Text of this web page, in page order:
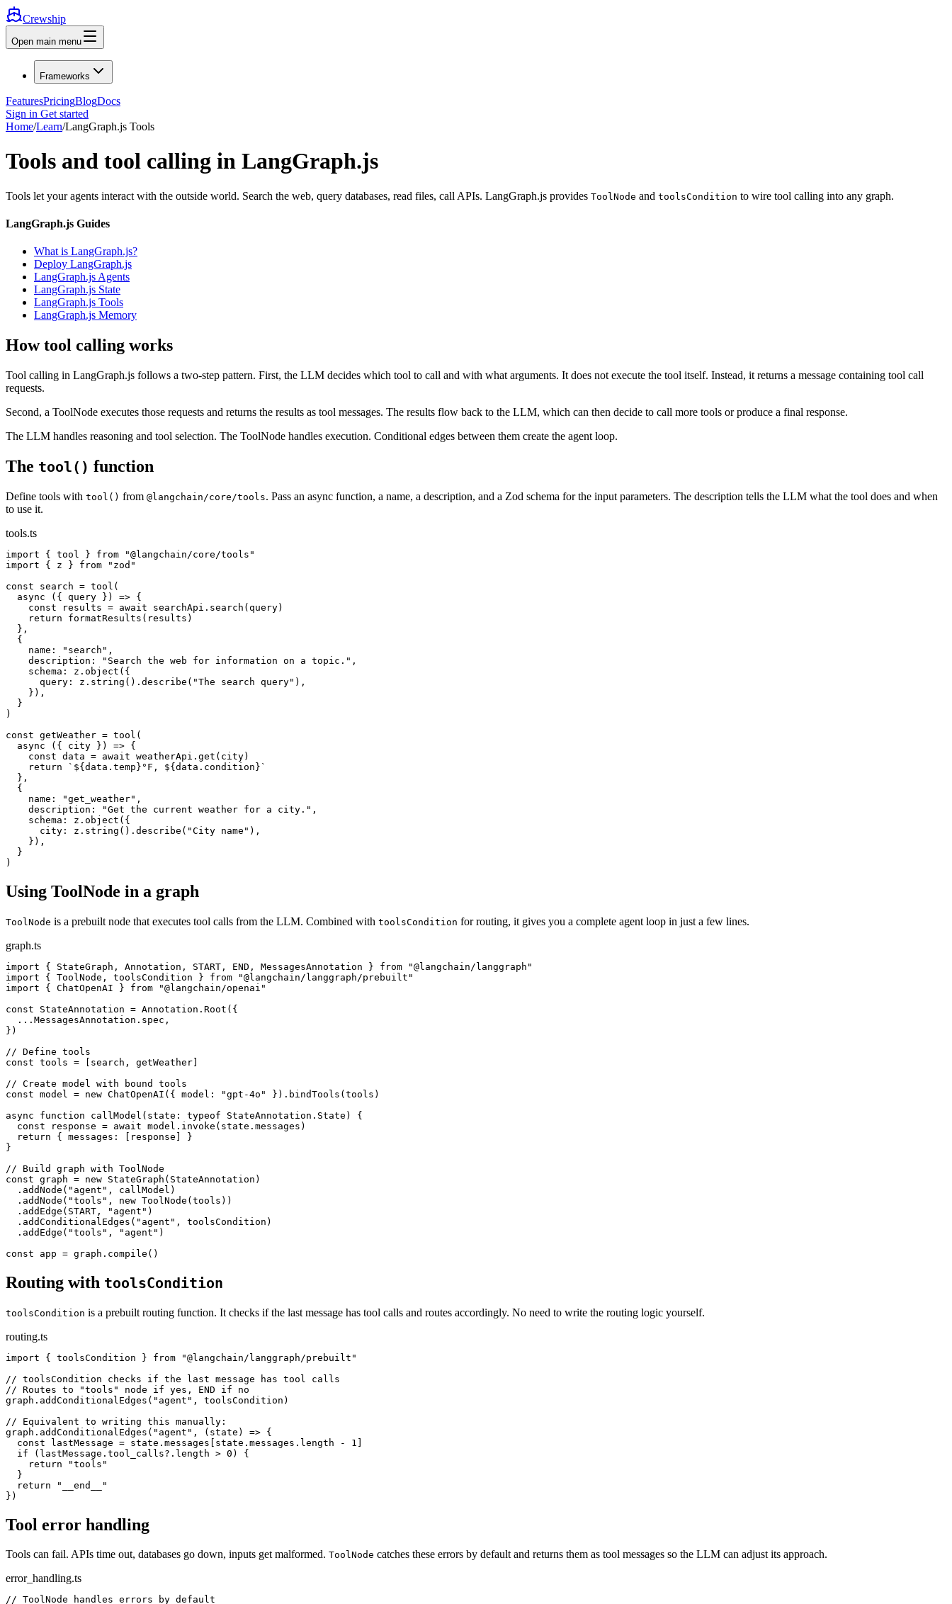
Crewship
Open main menu
Frameworks
FeaturesPricingBlogDocs
Sign in Get started
Home/Learn/LangGraph.js Tools
Tools and tool calling in LangGraph.js
Tools let your agents interact with the outside world. Search the web, query databases, read files, call APIs. LangGraph.js provides ToolNode and toolsCondition to wire tool calling into any graph.
LangGraph.js Guides
What is LangGraph.js?
Deploy LangGraph.js
LangGraph.js Agents
LangGraph.js State
LangGraph.js Tools
LangGraph.js Memory
How tool calling works
Tool calling in LangGraph.js follows a two-step pattern. First, the LLM decides which tool to call and with what arguments. It does not execute the tool itself. Instead, it returns a message containing tool call
requests.
Second, a ToolNode executes those requests and returns the results as tool messages. The results flow back to the LLM, which can then decide to call more tools or produce a final response.
The LLM handles reasoning and tool selection. The ToolNode handles execution. Conditional edges between them create the agent loop.
The tool() function
Define tools with tool() from @langchain/core/tools. Pass an async function, a name, a description, and a Zod schema for the input parameters. The description tells the LLM what the tool does and when
to use it.
tools.ts
import { tool } from "@langchain/core/tools"
import { z } from "zod"
const search = tool(
  async ({ query }) => {
    const results = await searchApi.search(query)
    return formatResults(results)
  },
  {
    name: "search",
    description: "Search the web for information on a topic.",
    schema: z.object({
      query: z.string().describe("The search query"),
    }),
  }
)
const getWeather = tool(
  async ({ city }) => {
    const data = await weatherApi.get(city)
    return `${data.temp}°F, ${data.condition}`
  },
  {
    name: "get_weather",
    description: "Get the current weather for a city.",
    schema: z.object({
      city: z.string().describe("City name"),
    }),
  }
)
Using ToolNode in a graph
ToolNode is a prebuilt node that executes tool calls from the LLM. Combined with toolsCondition for routing, it gives you a complete agent loop in just a few lines.
graph.ts
import { StateGraph, Annotation, START, END, MessagesAnnotation } from "@langchain/langgraph"
import { ToolNode, toolsCondition } from "@langchain/langgraph/prebuilt"
import { ChatOpenAI } from "@langchain/openai"
const StateAnnotation = Annotation.Root({
  ...MessagesAnnotation.spec,
})
// Define tools
const tools = [search, getWeather]
// Create model with bound tools
const model = new ChatOpenAI({ model: "gpt-4o" }).bindTools(tools)
async function callModel(state: typeof StateAnnotation.State) {
  const response = await model.invoke(state.messages)
  return { messages: [response] }
}
// Build graph with ToolNode
const graph = new StateGraph(StateAnnotation)
  .addNode("agent", callModel)
  .addNode("tools", new ToolNode(tools))
  .addEdge(START, "agent")
  .addConditionalEdges("agent", toolsCondition)
  .addEdge("tools", "agent")
const app = graph.compile()
Routing with toolsCondition
toolsCondition is a prebuilt routing function. It checks if the last message has tool calls and routes accordingly. No need to write the routing logic yourself.
routing.ts
import { toolsCondition } from "@langchain/langgraph/prebuilt"
// toolsCondition checks if the last message has tool calls
// Routes to "tools" node if yes, END if no
graph.addConditionalEdges("agent", toolsCondition)
// Equivalent to writing this manually:
graph.addConditionalEdges("agent", (state) => {
  const lastMessage = state.messages[state.messages.length - 1]
  if (lastMessage.tool_calls?.length > 0) {
    return "tools"
  }
  return "__end__"
})
Tool error handling
Tools can fail. APIs time out, databases go down, inputs get malformed. ToolNode catches these errors by default and returns them as tool messages so the LLM can adjust its approach.
error_handling.ts
// ToolNode handles errors by default